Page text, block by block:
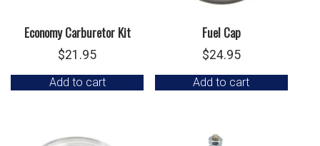
Economy Carburetor Kit
$21.95
Add to cart
Fuel Cap
$24.95
Add to cart